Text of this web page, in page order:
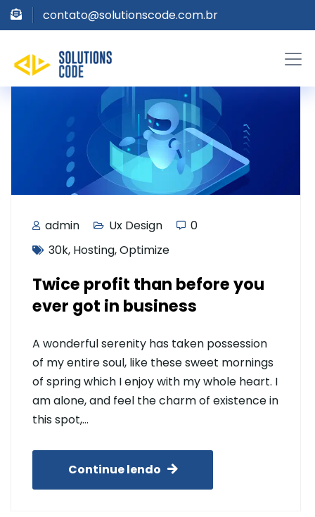
contato@solutionscode.com.br
admin Ux Design
0
30k, Hosting,Optimize
Twice profit than before you
ever got in business
A wonderful serenity has taken possession
of my entire soul, like these sweet mornings
of spring which I enjoy with my whole heart. I
am alone, and feel the charm of existence in
this spot,…
Continue lendo